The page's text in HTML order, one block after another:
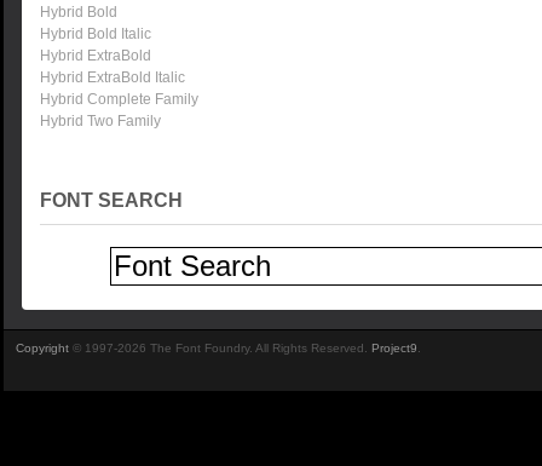
Hybrid Bold
Hybrid Bold Italic
Hybrid ExtraBold
Hybrid ExtraBold Italic
Hybrid Complete Family
Hybrid Two Family
FONT SEARCH
Copyright © 1997-2026 The Font Foundry. All Rights Reserved. Project9